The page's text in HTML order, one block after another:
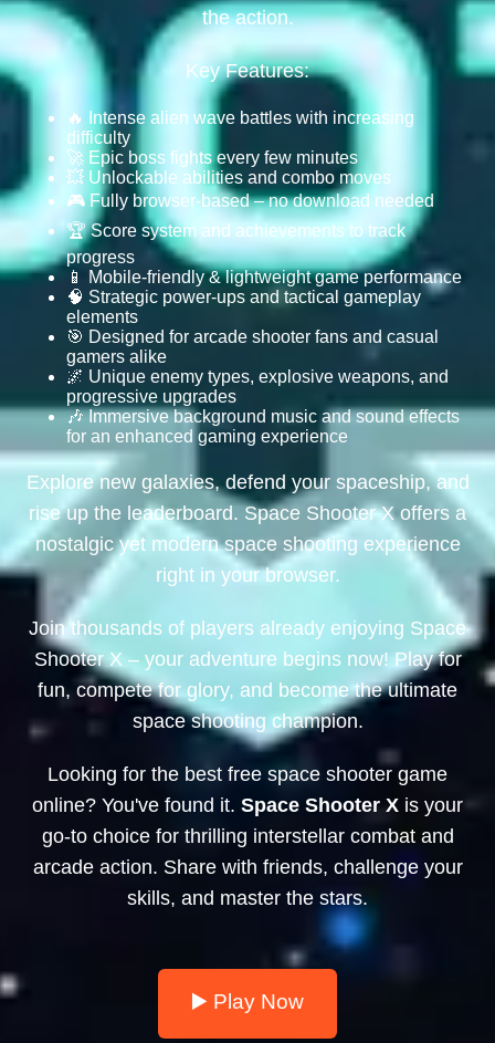
the action.
Key Features:
🔥 Intense alien wave battles with increasing
difficulty
🚀 Epic boss fights every few minutes
💥 Unlockable abilities and combo moves
🎮 Fully browser-based – no download needed
🏆 Score system and achievements to track
progress
📱 Mobile-friendly & lightweight game performance
🧠 Strategic power-ups and tactical gameplay
elements
🎯 Designed for arcade shooter fans and casual
gamers alike
🌌 Unique enemy types, explosive weapons, and
progressive upgrades
🎶 Immersive background music and sound effects
for an enhanced gaming experience
Explore new galaxies, defend your spaceship, and
rise up the leaderboard. Space Shooter X offers a
nostalgic yet modern space shooting experience
right in your browser.
Join thousands of players already enjoying Space
Shooter X – your adventure begins now! Play for
fun, compete for glory, and become the ultimate
space shooting champion.
Looking for the best free space shooter game
online? You've found it. Space Shooter X is your
go-to choice for thrilling interstellar combat and
arcade action. Share with friends, challenge your
skills, and master the stars.
▶️ Play Now